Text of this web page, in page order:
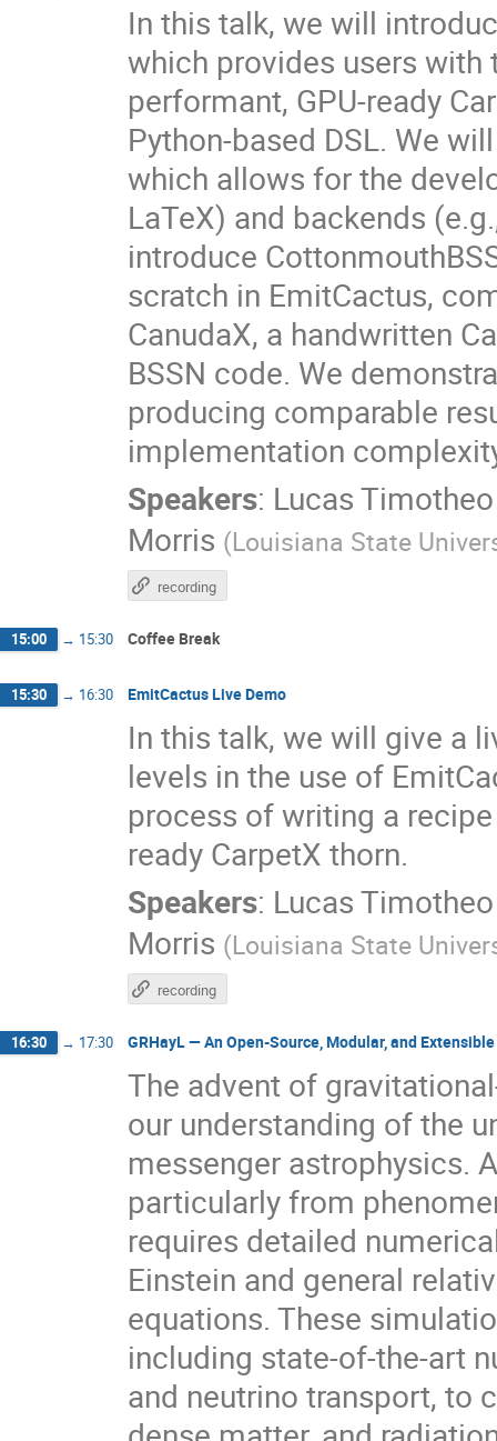
In this talk, we will
which provides users
performant, GPU-ready
Python-based DSL. We
which allows for the
LaTeX) and backends
introduce
scratch in EmitCactus,
CanudaX, a handwritten
BSSN code. We
producing comparable
implementation
Speakers: Lucas
Morris (Louisiana State
recording
15:00 → 15:30 Coffee Break
15:30 → 16:30 EmitCactus Live Demo
In this talk, we will give a
levels in the use of
process of writing a
ready CarpetX thorn.
Speakers: Lucas
Morris (Louisiana State
recording
16:30 → 17:30 GRHayL — An Open-Source, Modular, and
The advent of
our understanding of the
messenger astrophysics.
particularly from
requires detailed
Einstein and general
equations. These
including state-of-the-art
and neutrino transport, to